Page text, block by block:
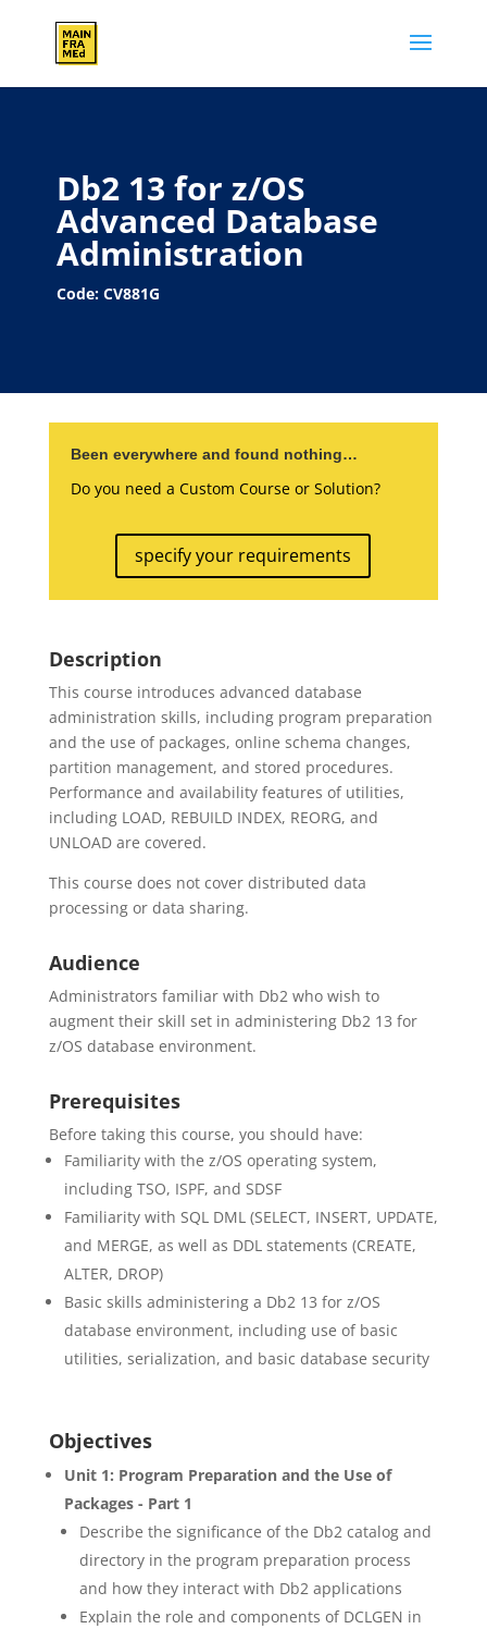
Db2 13 for z/OS
Advanced Database
Administration
Code: CV881G
Been everywhere and found nothing…
Do you need a Custom Course or Solution?
specify your requirements
Description
This course introduces advanced database
administration skills, including program preparation
and the use of packages, online schema changes,
partition management, and stored procedures.
Performance and availability features of utilities,
including LOAD, REBUILD INDEX, REORG, and
UNLOAD are covered.
This course does not cover distributed data
processing or data sharing.
Audience
Administrators familiar with Db2 who wish to
augment their skill set in administering Db2 13 for
z/OS database environment.
Prerequisites
Before taking this course, you should have:
Familiarity with the z/OS operating system,
including TSO, ISPF, and SDSF
Familiarity with SQL DML (SELECT, INSERT, UPDATE,
and MERGE, as well as DDL statements (CREATE,
ALTER, DROP)
Basic skills administering a Db2 13 for z/OS
database environment, including use of basic
utilities, serialization, and basic database security
Objectives
Unit 1: Program Preparation and the Use of
Packages - Part 1
Describe the significance of the Db2 catalog and
directory in the program preparation process
and how they interact with Db2 applications
Explain the role and components of DCLGEN in